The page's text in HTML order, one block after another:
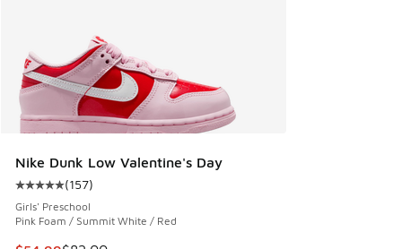
Nike Dunk Low Valentine's Day
Average customer rating - [5 out of 5 stars], 157 reviews
(157)
Girls' Preschool
Pink Foam / Summit White / Red